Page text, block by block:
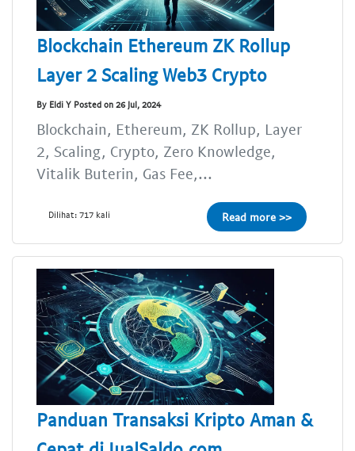
Blockchain Ethereum ZK Rollup
Layer 2 Scaling Web3 Crypto
By Eldi Y Posted on 26 Jul, 2024
Blockchain, Ethereum, ZK Rollup, Layer
2, Scaling, Crypto, Zero Knowledge,
Vitalik Buterin, Gas Fee,...
Dilihat: 717 kali Read more >>
Panduan Transaksi Kripto Aman &